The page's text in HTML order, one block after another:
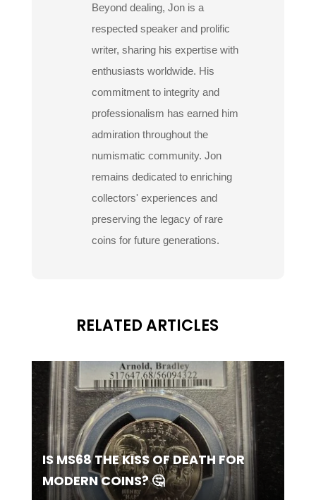
Beyond dealing, Jon is a
respected speaker and prolific
writer, sharing his expertise with
enthusiasts worldwide. His
commitment to integrity and
professionalism has earned him
admiration throughout the
numismatic community. Jon
remains dedicated to enriching
collectors' experiences and
preserving the legacy of rare
coins for future generations.
RELATED ARTICLES
IS MS68 THE KISS OF DEATH FOR
MODERN COINS? 🤔